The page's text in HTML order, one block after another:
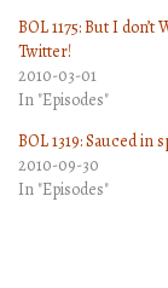
BOL 1175: But I don’t
Twitter!
2010-03-01
In "Episodes"
BOL 1319: Sauced in
2010-09-30
In "Episodes"